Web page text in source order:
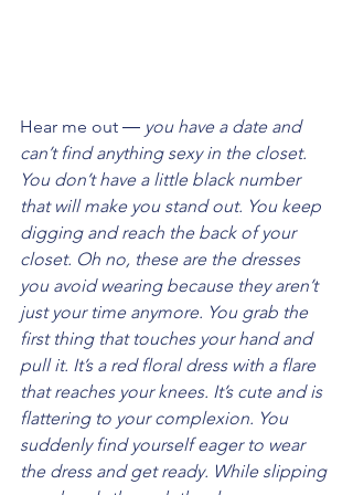
Hear me out ― you have a date and
can’t find anything sexy in the closet.
You don’t have a little black number
that will make you stand out. You keep
digging and reach the back of your
closet. Oh no, these are the dresses
you avoid wearing because they aren’t
just your time anymore. You grab the
first thing that touches your hand and
pull it. It’s a red floral dress with a flare
that reaches your knees. It’s cute and is
flattering to your complexion. You
suddenly find yourself eager to wear
the dress and get ready. While slipping